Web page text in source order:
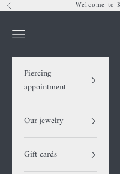
Skip to content
Previous Welcome to
Navigation menu
Piercing
appointment
Our jewelry
Gift cards